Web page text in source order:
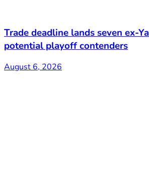
Trade deadline lands seven ex-
potential playoff contenders
August 6, 2026